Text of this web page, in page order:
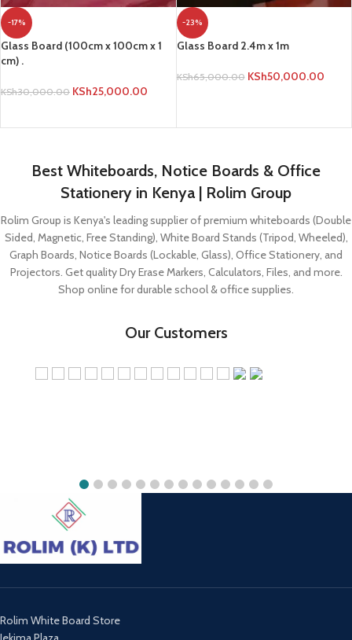
-17%
Glass Board (100cm x 100cm x 1
cm) .
KSh30,000.00 KSh25,000.00
-23%
Glass Board 2.4m x 1m
KSh65,000.00 KSh50,000.00
Best Whiteboards, Notice Boards & Office
Stationery in Kenya | Rolim Group
Rolim Group is Kenya's leading supplier of premium whiteboards (Double
Sided, Magnetic, Free Standing), White Board Stands (Tripod, Wheeled),
Graph Boards, Notice Boards (Lockable, Glass), Office Stationery, and
Projectors. Get quality Dry Erase Markers, Calculators, Files, and more.
Shop online for durable school & office supplies.
Our Customers
Rolim White Board Store